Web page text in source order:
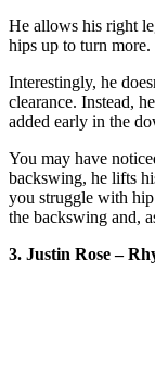
He allows his right
hips up to turn
Interestingly, he
clearance. Instead,
added early in the
You may have
backswing, he lifts
you struggle with
the backswing and,
3. Justin Rose –